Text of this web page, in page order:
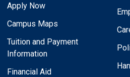
Apply Now
Campus Maps
Tuition and Payment
Information
Financial Aid